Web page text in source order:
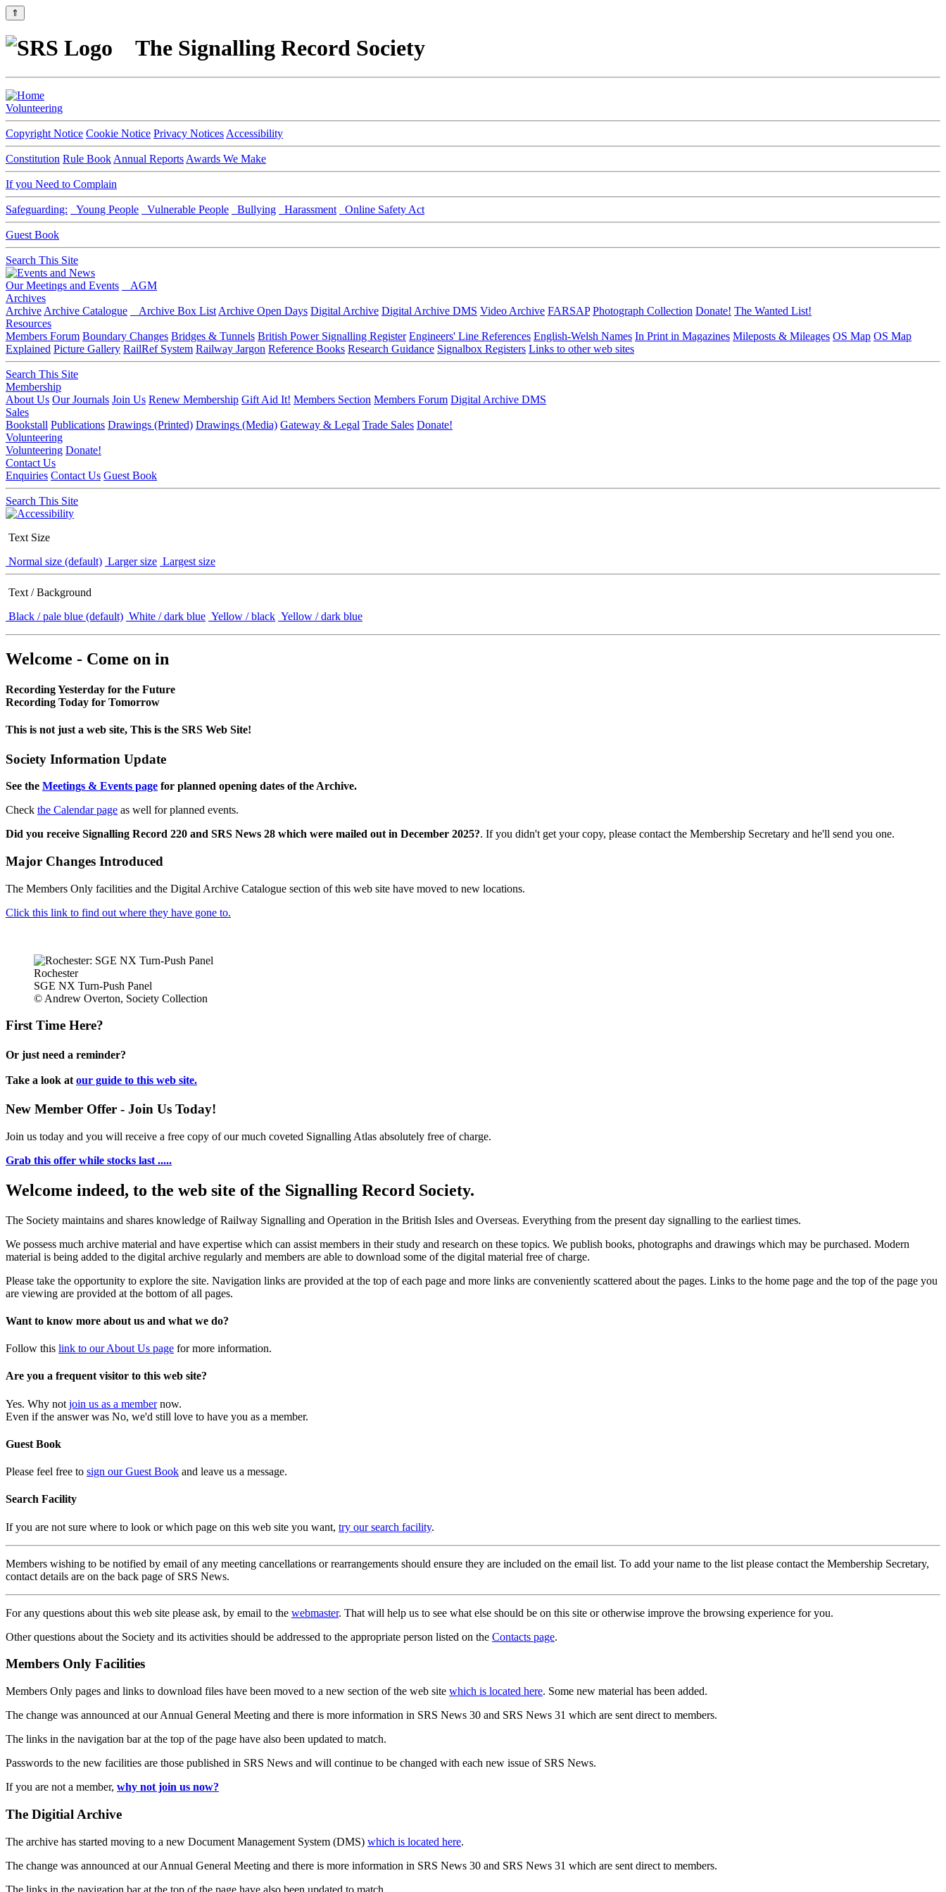
⇑
The Signalling Record Society
Volunteering
Copyright Notice Cookie Notice Privacy Notices Accessibility
Constitution Rule Book Annual Reports Awards We Make
If you Need to Complain
Safeguarding: Young People Vulnerable People Bullying Harassment Online Safety Act
Guest Book
Search This Site
Our Meetings and Events
AGM
Archives
Archive Archive Catalogue Archive Box List Archive Open Days Digital Archive Digital Archive DMS Video Archive FARSAP Photograph Collection Donate! The Wanted List!
Resources
Members Forum Boundary Changes Bridges & Tunnels British Power Signalling Register Engineers' Line References English-Welsh Names In Print in Magazines Mileposts & Mileages OS Map OS Map
Explained Picture Gallery RailRef System Railway Jargon Reference Books Research Guidance Signalbox Registers Links to other web sites
Search This Site
Membership
About Us Our Journals Join Us Renew Membership Gift Aid It! Members Section Members Forum Digital Archive DMS
Sales
Bookstall Publications Drawings (Printed) Drawings (Media) Gateway & Legal Trade Sales Donate!
Volunteering
Volunteering Donate!
Contact Us
Enquiries Contact Us Guest Book
Search This Site
Text Size
Normal size (default) Larger size Largest size
Text / Background
Black / pale blue (default) White / dark blue Yellow / black Yellow / dark blue
Welcome - Come on in
Recording Yesterday for the Future
Recording Today for Tomorrow
This is not just a web site, This is the SRS Web Site!
Society Information Update
See the Meetings & Events page for planned opening dates of the Archive.
Check the Calendar page as well for planned events.
Did you receive Signalling Record 220 and SRS News 28 which were mailed out in December 2025?. If you didn't get your copy, please contact the Membership Secretary and he'll send you one.
Major Changes Introduced
The Members Only facilities and the Digital Archive Catalogue section of this web site have moved to new locations.
Click this link to find out where they have gone to.
Rochester
SGE NX Turn-Push Panel
© Andrew Overton, Society Collection
First Time Here?
Or just need a reminder?
Take a look at our guide to this web site.
New Member Offer - Join Us Today!
Join us today and you will receive a free copy of our much coveted Signalling Atlas absolutely free of charge.
Grab this offer while stocks last .....
Welcome indeed, to the web site of the Signalling Record Society.
The Society maintains and shares knowledge of Railway Signalling and Operation in the British Isles and Overseas. Everything from the present day signalling to the earliest times.
We possess much archive material and have expertise which can assist members in their study and research on these topics. We publish books, photographs and drawings which may be purchased. Modern
material is being added to the digital archive regularly and members are able to download some of the digital material free of charge.
Please take the opportunity to explore the site. Navigation links are provided at the top of each page and more links are conveniently scattered about the pages. Links to the home page and the top of the page you
are viewing are provided at the bottom of all pages.
Want to know more about us and what we do?
Follow this link to our About Us page for more information.
Are you a frequent visitor to this web site?
Yes. Why not join us as a membernow.
Even if the answer was No, we'd still love to have you as a member.
Guest Book
Please feel free to sign our Guest Book and leave us a message.
Search Facility
If you are not sure where to look or which page on this web site you want, try our search facility.
Members wishing to be notified by email of any meeting cancellations or rearrangements should ensure they are included on the email list. To add your name to the list please contact the Membership Secretary,
contact details are on the back page of SRS News.
For any questions about this web site please ask, by email to the webmaster. That will help us to see what else should be on this site or otherwise improve the browsing experience for you.
Other questions about the Society and its activities should be addressed to the appropriate person listed on the Contacts page.
Members Only Facilities
Members Only pages and links to download files have been moved to a new section of the web site which is located here. Some new material has been added.
The change was announced at our Annual General Meeting and there is more information in SRS News 30 and SRS News 31 which are sent direct to members.
The links in the navigation bar at the top of the page have also been updated to match.
Passwords to the new facilities are those published in SRS News and will continue to be changed with each new issue of SRS News.
If you are not a member, why not join us now?
The Digitial Archive
The archive has started moving to a new Document Management System (DMS) which is located here.
The change was announced at our Annual General Meeting and there is more information in SRS News 30 and SRS News 31 which are sent direct to members.
The links in the navigation bar at the top of the page have also been updated to match.